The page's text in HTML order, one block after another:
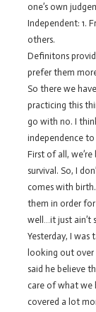
one’s own
Independent: 1.
others.
Definitons
prefer them
So there we
practicing this
go with no. I
independence
First of all,
survival. So, I
comes with
them in order for
well…it just ain’t
Yesterday, I was
looking out over
said he believe
care of what we
covered a lot